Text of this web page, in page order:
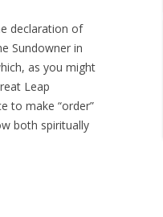
declaration of
Sundowner in
as you might
Leap
to make “order”
both spiritually